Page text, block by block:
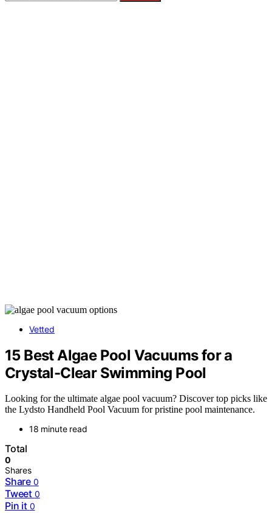
Vetted
15 Best Algae Pool Vacuums for a
Crystal-Clear Swimming Pool
Looking for the ultimate algae pool vacuum? Discover top picks like
the Lydsto Handheld Pool Vacuum for pristine pool maintenance.
18 minute read
Total
0
Shares
Share 0
Tweet 0
Pin it 0